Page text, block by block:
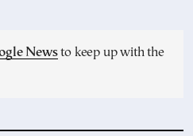
Newsto keep up with the